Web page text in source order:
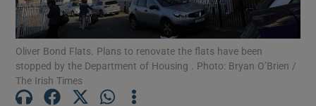
Show Podcasts sub sections
Oliver Bond Flats. Plans to renovate the flats have been
stopped by the Department of Housing . Photo: Bryan O’Brien /
The Irish Times